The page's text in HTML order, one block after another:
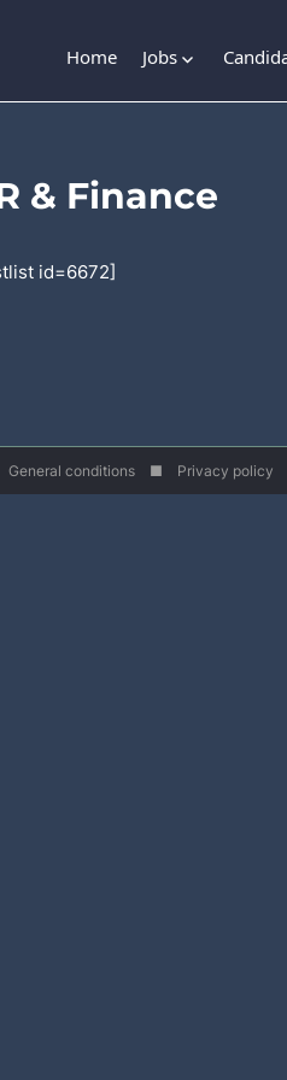
Home Jobs
& Finance
id=6672]
General conditions■ Privacy policy